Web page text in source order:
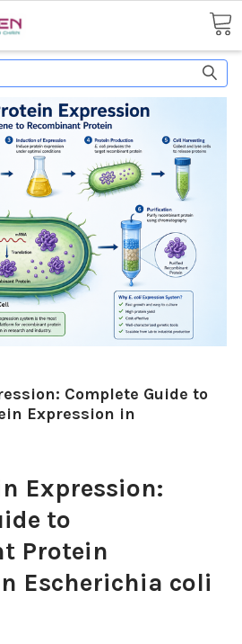
Complete Guide to
Expression in
Expression:
to
Protein
Escherichia coli